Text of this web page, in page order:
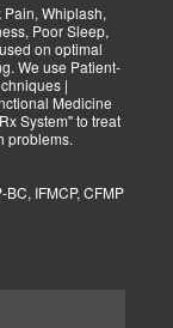
Whiplash,
Poor Sleep,
on optimal
We use Patient-
|
Medicine
System" to treat
problems.
IFMCP, CFMP
focused on